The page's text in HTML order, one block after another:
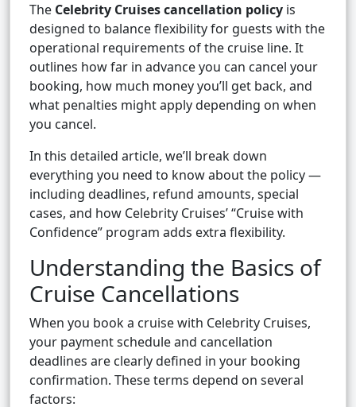
The Celebrity Cruises cancellation policy is
designed to balance flexibility for guests with the
operational requirements of the cruise line. It
outlines how far in advance you can cancel your
booking, how much money you’ll get back, and
what penalties might apply depending on when
you cancel.
In this detailed article, we’ll break down
everything you need to know about the policy —
including deadlines, refund amounts, special
cases, and how Celebrity Cruises’ “Cruise with
Confidence” program adds extra flexibility.
Understanding the Basics of
Cruise Cancellations
When you book a cruise with Celebrity Cruises,
your payment schedule and cancellation
deadlines are clearly defined in your booking
confirmation. These terms depend on several
factors: